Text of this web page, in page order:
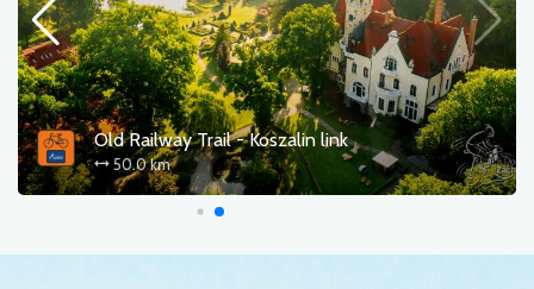
Old Railway Trail - Koszalin link
50.0 km